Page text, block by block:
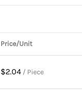
Price/Unit
$2.04 / Piece